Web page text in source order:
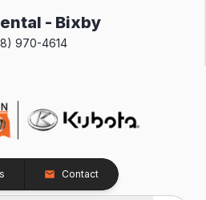
- Bixby
970-4614
Contact